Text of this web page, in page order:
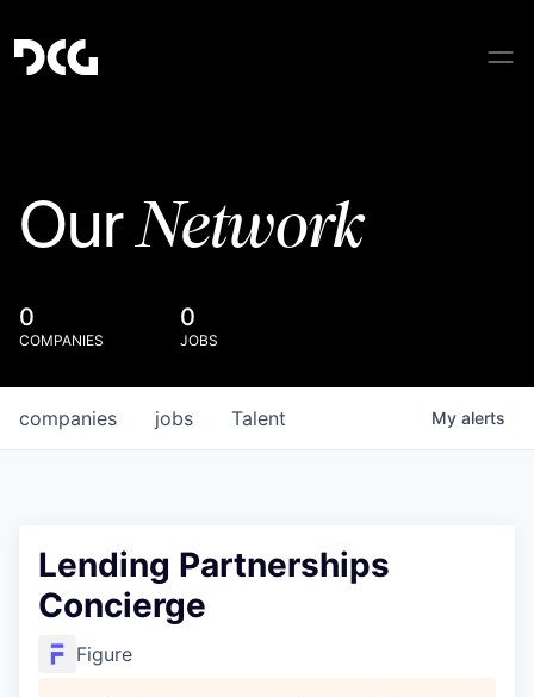
OurNetwork
0
COMPANIES
0
JOBS
jobs
companies Talent My alerts
Lending Partnerships
Concierge
Figure